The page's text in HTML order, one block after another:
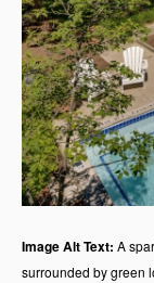
Image Alt Text: A
surrounded by green